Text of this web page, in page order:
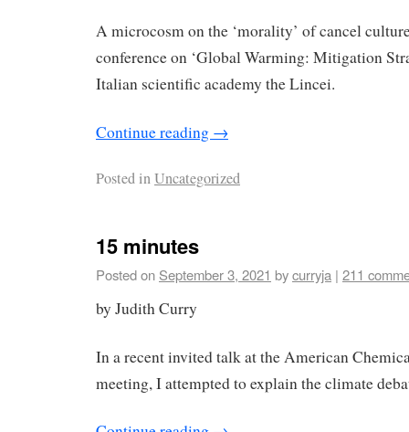
A microcosm on the ‘morality’ of cancel
conference on ‘Global Warming: Mitigation
Italian scientific academy the Lincei.
Continue reading →
Posted inUncategorized
15 minutes
Posted on September 3, 2021 bycurryja | 211
by Judith Curry
In a recent invited talk at the American
meeting, I attempted to explain the climate